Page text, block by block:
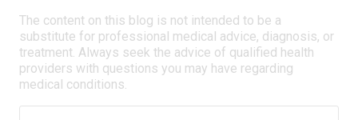
The content on this blog is not intended to be a
substitute for professional medical advice, diagnosis, or
treatment. Always seek the advice of qualified health
providers with questions you may have regarding
medical conditions.